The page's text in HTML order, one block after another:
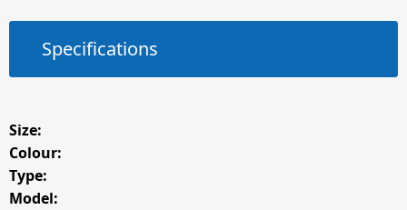
Specifications
Size:
Colour:
Type:
Model: